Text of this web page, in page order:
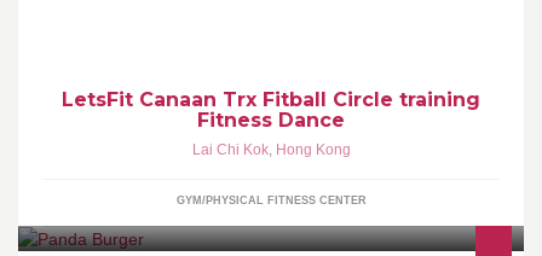
LetsFit Canaan Trx Fitball Circle training
Fitness Dance
Lai Chi Kok, Hong Kong
GYM/PHYSICAL FITNESS CENTER